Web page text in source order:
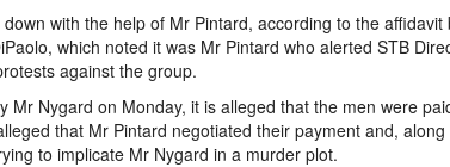
with the help of Mr Pintard, according to the affidavit
which noted it was Mr Pintard who alerted STB
against the group.
Mr Nygard on Monday, it is alleged that the men were
that Mr Pintard negotiated their payment and,
to implicate Mr Nygard in a murder plot.